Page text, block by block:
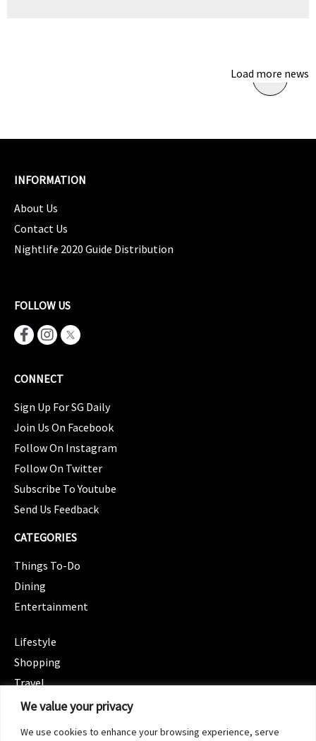
We value your privacy
We use cookies to enhance your browsing experience, serve
Load more news
INFORMATION
About Us
Contact Us
Nightlife 2020 Guide Distribution
FOLLOW US
CONNECT
Sign Up For SG Daily
Join Us On Facebook
Follow On Instagram
Follow On Twitter
Subscribe To Youtube
Send Us Feedback
CATEGORIES
Things To-Do
Dining
Entertainment
Lifestyle
Shopping
Travel
CATEGORIES
Spotlight